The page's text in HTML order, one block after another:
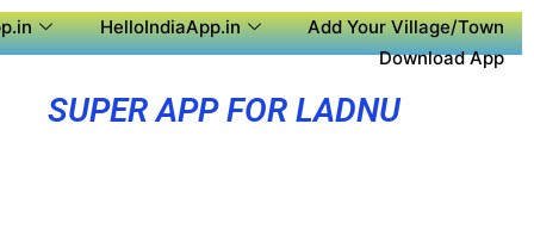
HelloIndiaApp.in
Add Your Village/Town
Download App
SUPER APP FOR LADNU